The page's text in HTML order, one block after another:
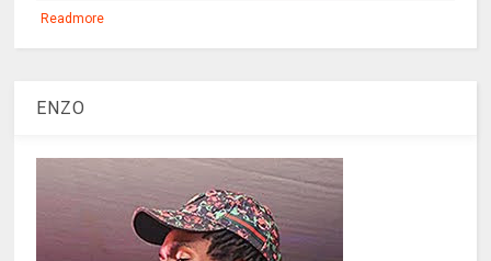
Readmore
ENZO